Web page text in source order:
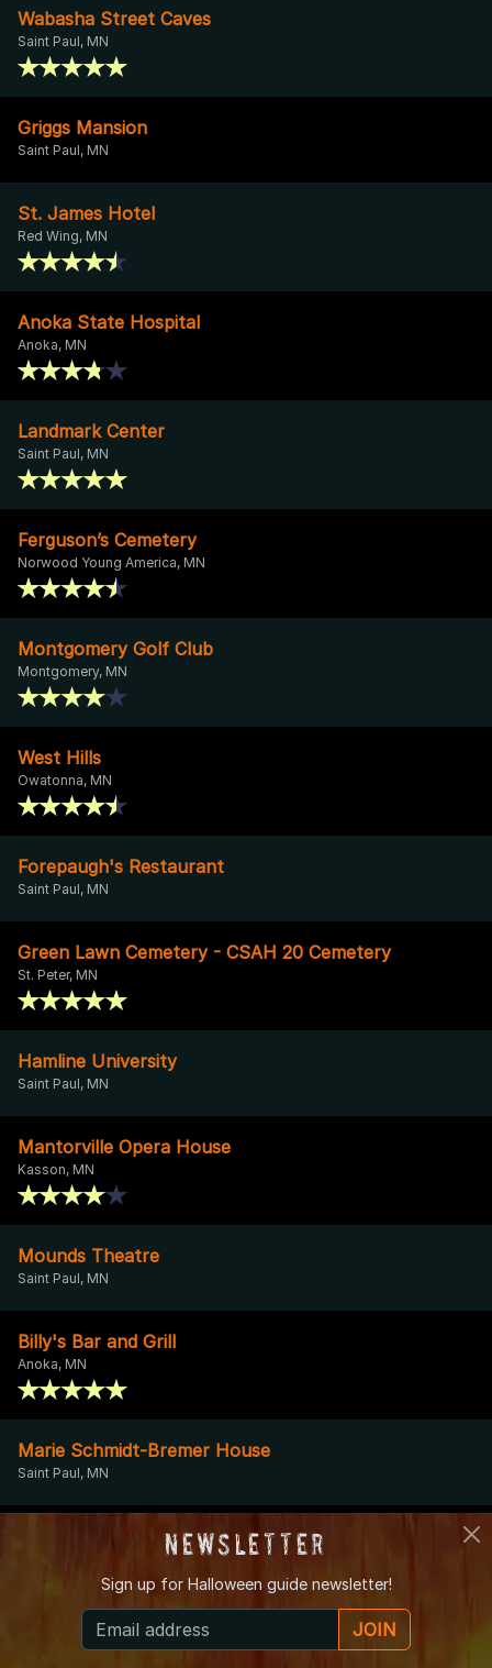
Wabasha Street Caves
Saint Paul, MN
Griggs Mansion
Saint Paul, MN
St. James Hotel
Red Wing, MN
Anoka State Hospital
Anoka, MN
Landmark Center
Saint Paul, MN
Ferguson’s Cemetery
Norwood Young America, MN
Montgomery Golf Club
Montgomery, MN
West Hills
Owatonna, MN
Forepaugh's Restaurant
Saint Paul, MN
Green Lawn Cemetery - CSAH 20 Cemetery
St. Peter, MN
Hamline University
Saint Paul, MN
Mantorville Opera House
Kasson, MN
Mounds Theatre
Saint Paul, MN
Billy's Bar and Grill
Anoka, MN
Marie Schmidt-Bremer House
Saint Paul, MN
Holy Name Cemetery
Pioneer Place on Fifth
Newsletter
Sign up for Halloween guide newsletter!
JOIN